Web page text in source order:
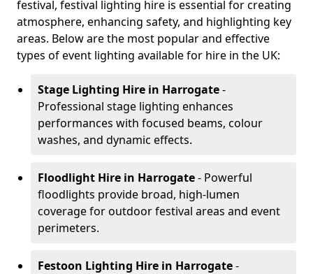
festival, festival lighting hire is essential for creating
atmosphere, enhancing safety, and highlighting key
areas. Below are the most popular and effective
types of event lighting available for hire in the UK:
Stage Lighting Hire in Harrogate-
Professional stage lighting enhances
performances with focused beams, colour
washes, and dynamic effects.
Floodlight Hire in Harrogate- Powerful
floodlights provide broad, high-lumen
coverage for outdoor festival areas and event
perimeters.
Festoon Lighting Hire in Harrogate-